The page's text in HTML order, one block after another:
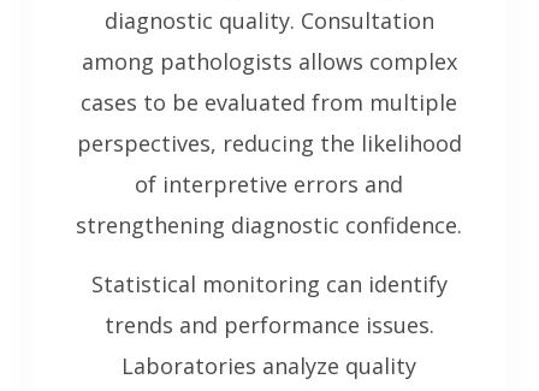
diagnostic quality. Consultation
among pathologists allows complex
cases to be evaluated from multiple
perspectives, reducing the likelihood
of interpretive errors and
strengthening diagnostic confidence.
Statistical monitoring can identify
trends and performance issues.
Laboratories analyze quality